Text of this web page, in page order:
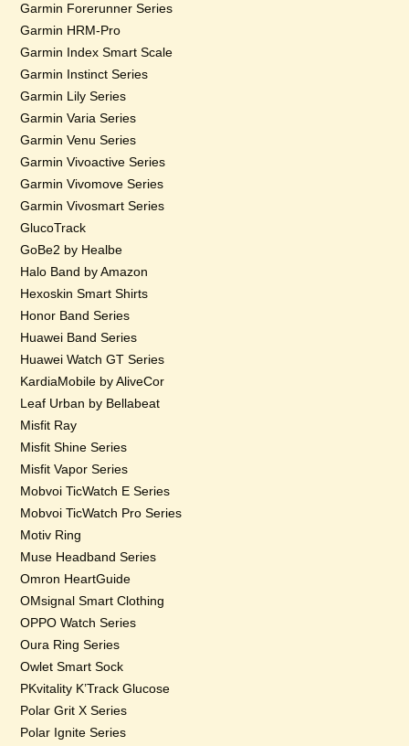
Garmin Forerunner Series
Garmin HRM-Pro
Garmin Index Smart Scale
Garmin Instinct Series
Garmin Lily Series
Garmin Varia Series
Garmin Venu Series
Garmin Vivoactive Series
Garmin Vivomove Series
Garmin Vivosmart Series
GlucoTrack
GoBe2 by Healbe
Halo Band by Amazon
Hexoskin Smart Shirts
Honor Band Series
Huawei Band Series
Huawei Watch GT Series
KardiaMobile by AliveCor
Leaf Urban by Bellabeat
Misfit Ray
Misfit Shine Series
Misfit Vapor Series
Mobvoi TicWatch E Series
Mobvoi TicWatch Pro Series
Motiv Ring
Muse Headband Series
Omron HeartGuide
OMsignal Smart Clothing
OPPO Watch Series
Oura Ring Series
Owlet Smart Sock
PKvitality K’Track Glucose
Polar Grit X Series
Polar Ignite Series